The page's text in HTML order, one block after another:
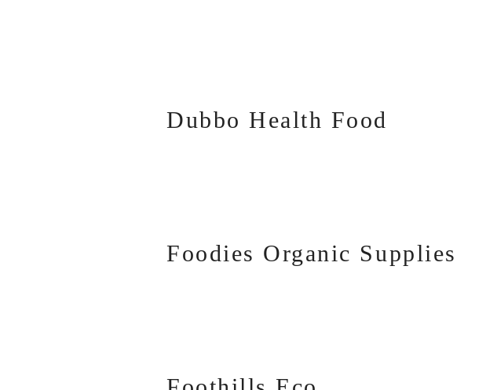
Dubbo Health Food
Foodies Organic Supplies